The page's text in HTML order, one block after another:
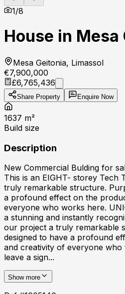
1/8
House in Mesa
Mesa Geitonia, Limassol
€7,900,000
£6,765,436
Share Property Enquire Now
1637 m²
Build size
Description
New Commercial Bulding for
This is an EIGHT- storey Tech
truly remarkable structure.
a profound effect on the
everyone who works here.
a stunning and instantly
our project a truly remarkable
designed to have a profound
and creativity of everyone who
leave a sign...
Show more